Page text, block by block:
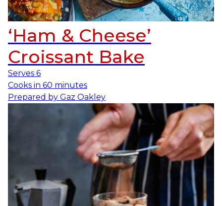
‘Ham & Cheese’
Croissant Bake
Serves 6
Cooks in 60 minutes
Prepared by Gaz Oakley